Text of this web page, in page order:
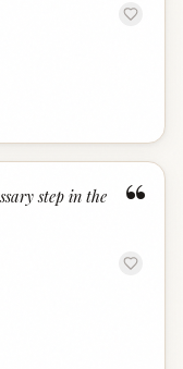
“
step in the